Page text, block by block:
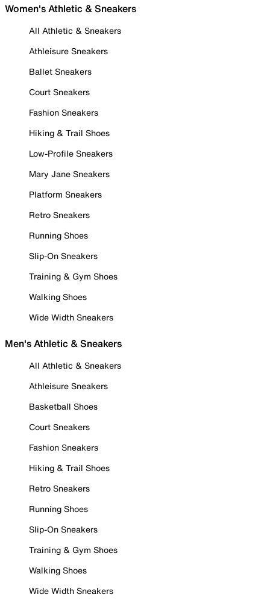
Women's Athletic & Sneakers
All Athletic & Sneakers
Athleisure Sneakers
Ballet Sneakers
Court Sneakers
Fashion Sneakers
Hiking & Trail Shoes
Low-Profile Sneakers
Mary Jane Sneakers
Platform Sneakers
Retro Sneakers
Running Shoes
Slip-On Sneakers
Training & Gym Shoes
Walking Shoes
Wide Width Sneakers
Men's Athletic & Sneakers
All Athletic & Sneakers
Athleisure Sneakers
Basketball Shoes
Court Sneakers
Fashion Sneakers
Hiking & Trail Shoes
Retro Sneakers
Running Shoes
Slip-On Sneakers
Training & Gym Shoes
Walking Shoes
Wide Width Sneakers